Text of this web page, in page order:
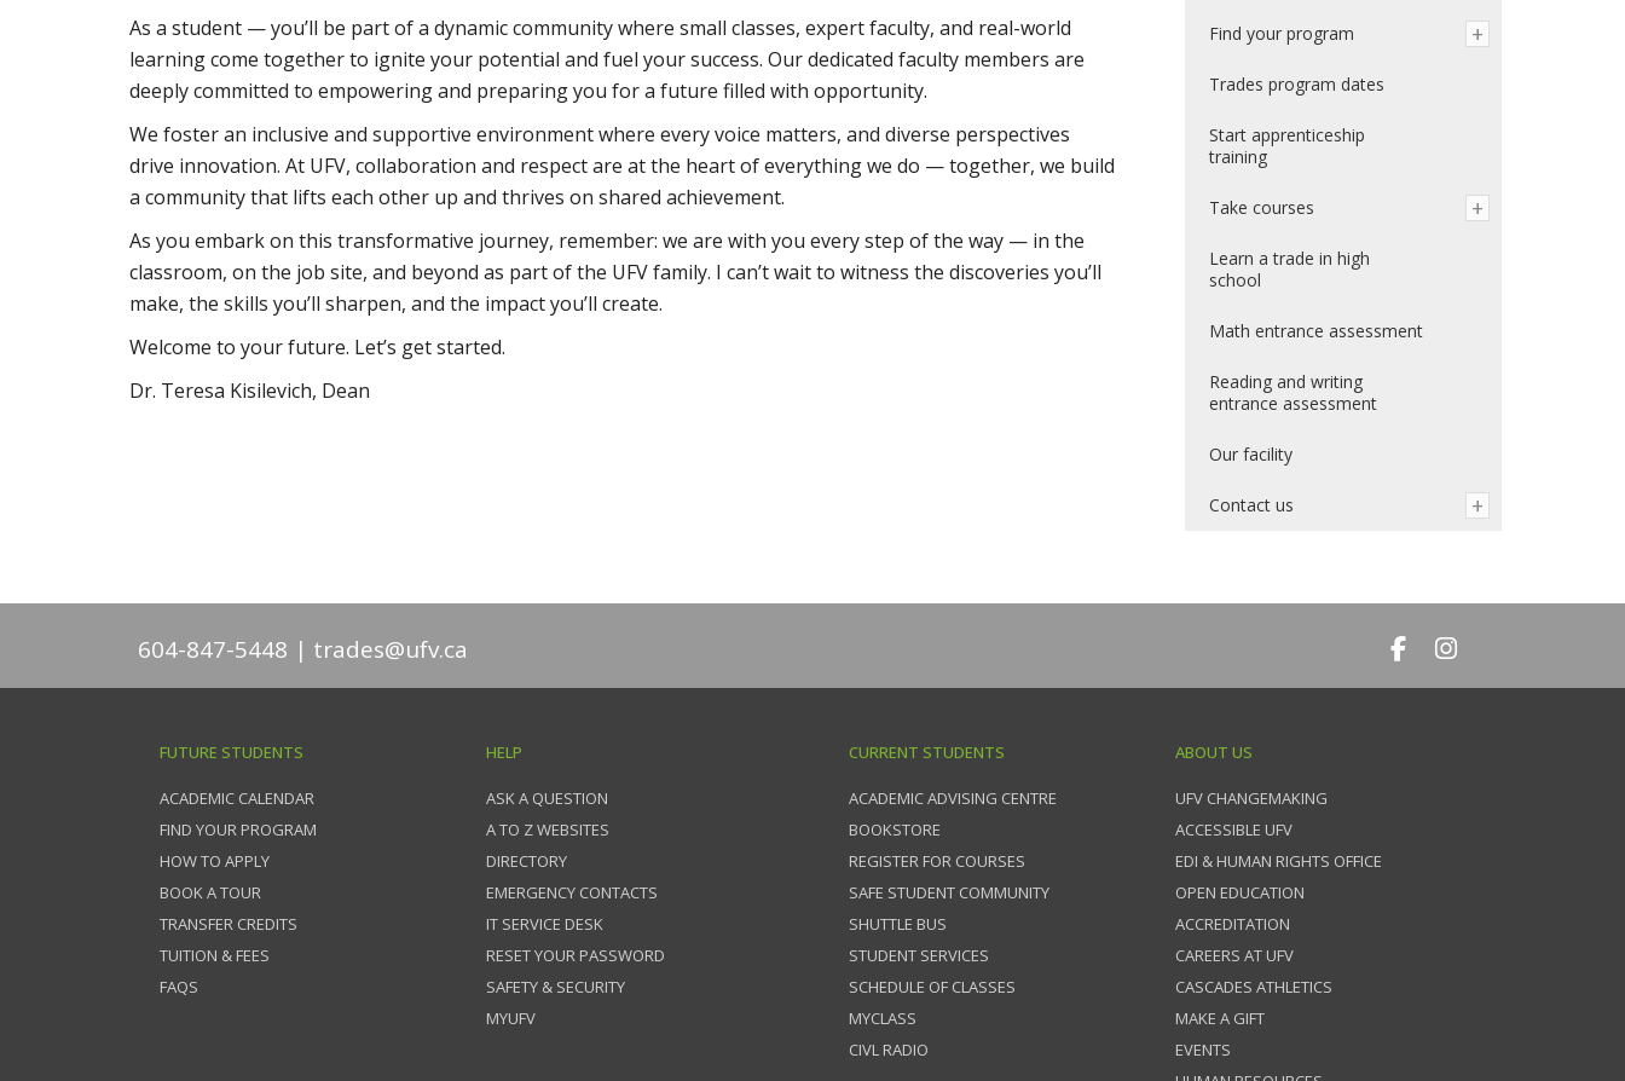
As a student — you’ll be part of a dynamic community where small classes, expert faculty, and real-world
learning come together to ignite your potential and fuel your success. Our dedicated faculty members are
deeply committed to empowering and preparing you for a future filled with opportunity.
We foster an inclusive and supportive environment where every voice matters, and diverse perspectives
drive innovation. At UFV, collaboration and respect are at the heart of everything we do — together, we build
a community that lifts each other up and thrives on shared achievement.
As you embark on this transformative journey, remember: we are with you every step of the way — in the
classroom, on the job site, and beyond as part of the UFV family. I can’t wait to witness the discoveries you’ll
make, the skills you’ll sharpen, and the impact you’ll create.
Welcome to your future. Let’s get started.
Dr. Teresa Kisilevich, Dean
Find your program
Trades program dates
Start apprenticeship
training
Take courses
Learn a trade in high
school
Math entrance assessment
Reading and writing
entrance assessment
Our facility
Contact us
604-847-5448 trades@ufv.ca
FUTURE STUDENTS
ACADEMIC CALENDAR
FIND YOUR PROGRAM
HOW TO APPLY
BOOK A TOUR
TRANSFER CREDITS
TUITION & FEES
FAQS
HELP
ASK A QUESTION
A TO Z WEBSITES
DIRECTORY
EMERGENCY CONTACTS
IT SERVICE DESK
RESET YOUR PASSWORD
SAFETY & SECURITY
MYUFV
CURRENT STUDENTS
ACADEMIC ADVISING CENTRE
BOOKSTORE
REGISTER FOR COURSES
SAFE STUDENT COMMUNITY
SHUTTLE BUS
STUDENT SERVICES
SCHEDULE OF CLASSES
MYCLASS
CIVL RADIO
ABOUT US
UFV CHANGEMAKING
ACCESSIBLE UFV
EDI & HUMAN RIGHTS OFFICE
OPEN EDUCATION
ACCREDITATION
CAREERS AT UFV
CASCADES ATHLETICS
MAKE A GIFT
EVENTS